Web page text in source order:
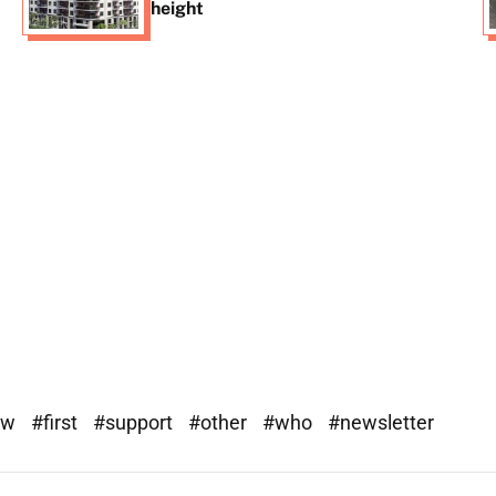
height
#first #support #other #who #newsletter